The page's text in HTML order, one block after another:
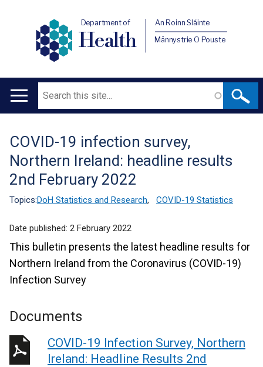
Department of
Health
An Roinn Sláinte
Männystrie O Pouste
Main
Search
Translation
help
COVID-19 infection survey,
Northern Ireland: headline results
2nd February 2022
Topics:DoH Statistics and Research, COVID-19 Statistics
Date published: 2 February 2022
This bulletin presents the latest headline results for
Northern Ireland from the Coronavirus (COVID-19)
Infection Survey
Documents
COVID-19 Infection Survey, Northern
Ireland: Headline Results 2nd